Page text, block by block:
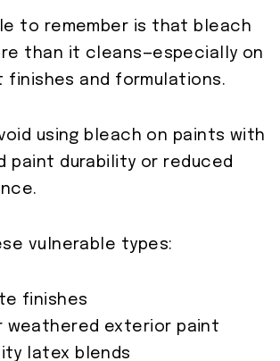
to remember is that bleach
than it cleans—especially on
finishes and formulations.
using bleach on paints with
paint durability or reduced
vulnerable types:
finishes
weathered exterior paint
latex blends